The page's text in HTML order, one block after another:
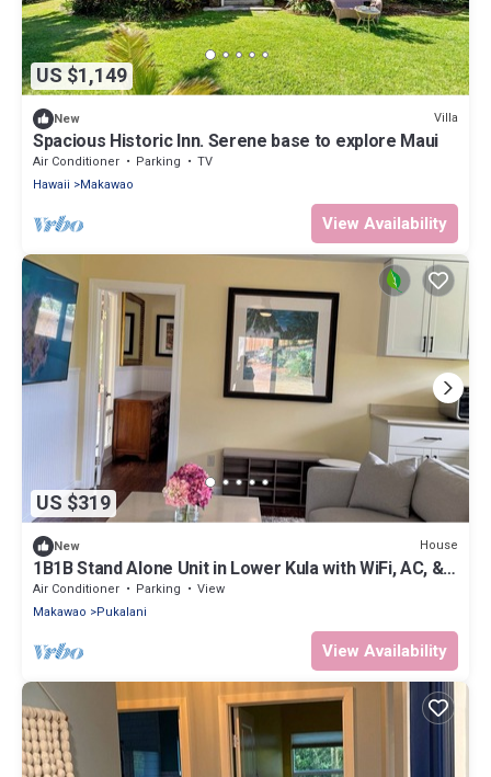
US $1,149
New Villa
Spacious Historic Inn. Serene base to explore Maui
Air Conditioner Parking
TV
Hawaii
Makawao
View Availability
US $319
New House
1B1B Stand Alone Unit in Lower Kula with WiFi, AC, &
Smart TV
Air Conditioner Parking
View
Makawao
Pukalani
View Availability